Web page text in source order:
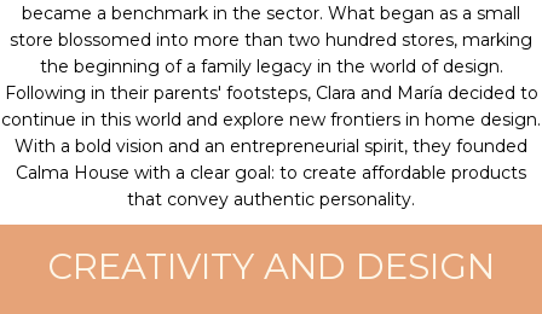
became a benchmark in the sector. What began as a small
store blossomed into more than two hundred stores, marking
the beginning of a family legacy in the world of design.
Following in their parents' footsteps, Clara and María decided to
continue in this world and explore new frontiers in home design.
With a bold vision and an entrepreneurial spirit, they founded
Calma House with a clear goal: to create affordable products
that convey authentic personality.
CREATIVITY AND DESIGN